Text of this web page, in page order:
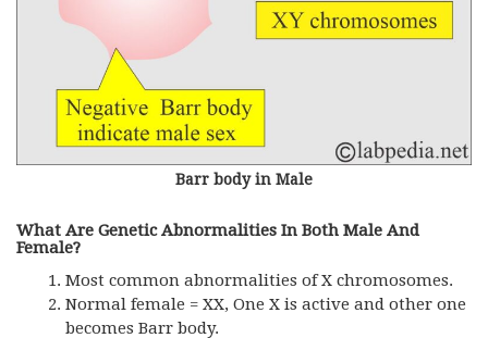
Barr body in Male
What Are Genetic Abnormalities In Both Male And
Female?
Most common abnormalities of X chromosomes.
Normal female = XX, One X is active and other one
becomes Barr body.